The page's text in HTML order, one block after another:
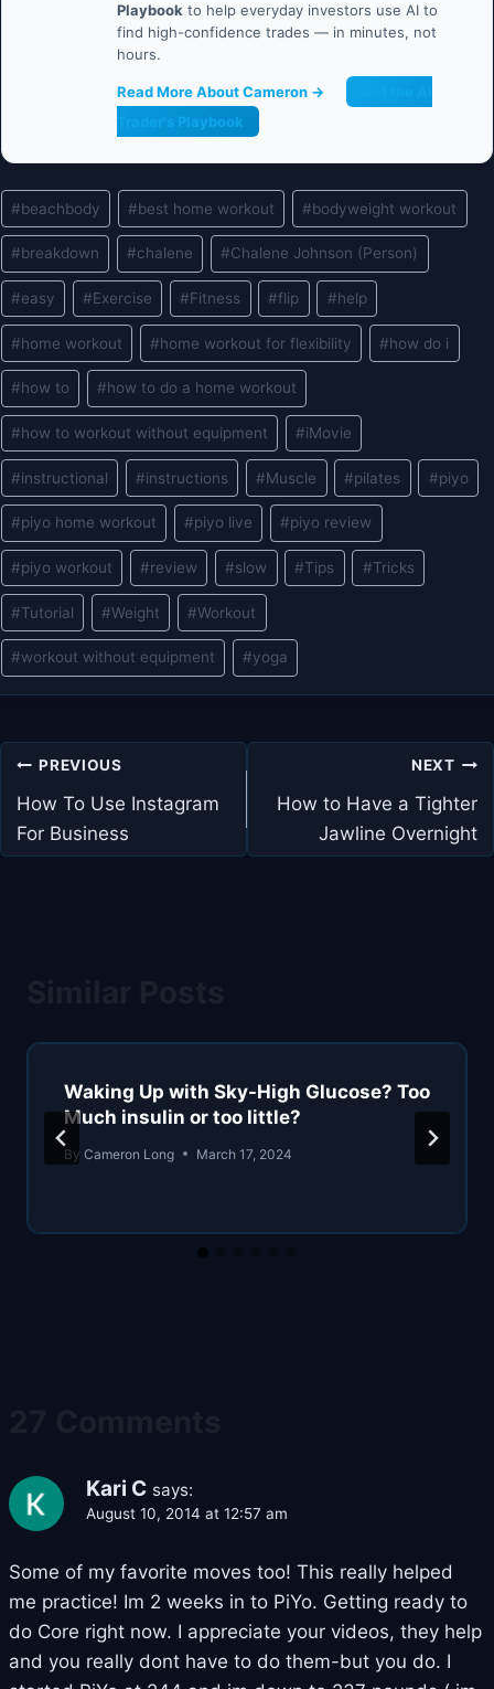
Playbook to help everyday investors use AI to
find high-confidence trades — in minutes, not
hours.
Read More About Cameron →
Trader's Playbook
Post
Tags:
#beachbody #best home workout #bodyweight workout
#breakdown #chalene #Chalene Johnson (Person)
#easy #Exercise #Fitness #flip #help
#home workout #home workout for flexibility #how do i
#how to #how to do a home workout
#how to workout without equipment #iMovie
#instructional #instructions #Muscle #pilates #piyo
#piyo home workout #piyo live #piyo review
#piyo workout #review #slow #Tips #Tricks
#Tutorial #Weight #Workout
#workout without equipment #yoga
Post
navigation
PREVIOUS
How To Use Instagram
For Business
NEXT
How to Have a Tighter
Jawline Overnight
Waking Up with Sky-High Glucose? Too
Much insulin or too little?
By Cameron Long March 17, 2024
Kari C says:
August 10, 2014 at 12:57 am
Some of my favorite moves too! This really helped
me practice! Im 2 weeks in to PiYo. Getting ready to
do Core right now. I appreciate your videos, they help
and you really dont have to do them-but you do. I